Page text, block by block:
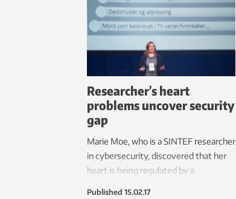
aquaculture industry a great deal of
money.
Researcher’s heart
problems uncover security
gap
Marie Moe, who is a SINTEF researcher
in cybersecurity, discovered that her
heart is being regulated by a
Published 15.02.17